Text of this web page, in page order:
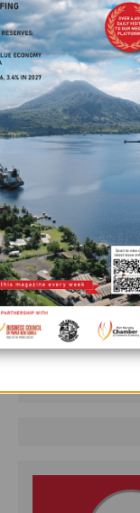
2 AS
July
3
July 12,